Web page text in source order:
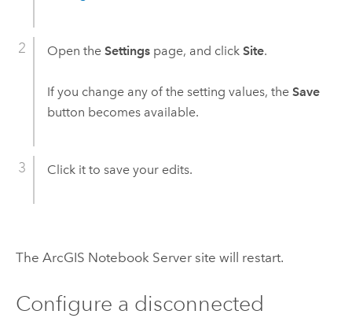
Open the Settingspage, and click Site.
If you change any of the setting values, the Save
button becomes available.
Click it to save your edits.
The ArcGIS Notebook Serversite will restart.
Configure a disconnected